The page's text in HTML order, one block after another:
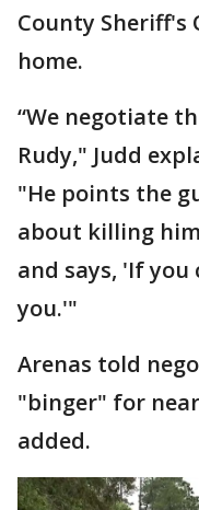
County Sheriff's
home.
“We negotiate
Rudy," Judd
"He points the
about killing
and says, 'If
you.'"
Arenas told
"binger" for
added.